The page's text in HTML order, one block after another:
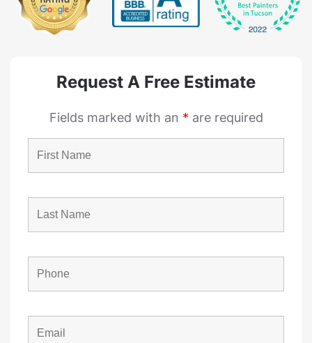
Request A Free Estimate
Fields marked with an * are required